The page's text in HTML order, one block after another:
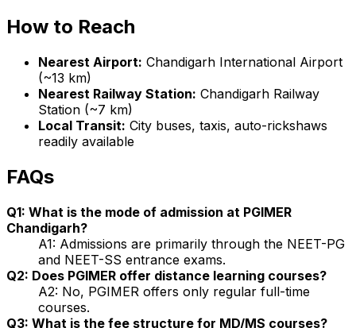
How to Reach
Nearest Airport: Chandigarh International Airport
(~13 km)
Nearest Railway Station: Chandigarh Railway
Station (~7 km)
Local Transit: City buses, taxis, auto-rickshaws
readily available
FAQs
Q1: What is the mode of admission at PGIMER
Chandigarh?
A1: Admissions are primarily through the NEET-PG
and NEET-SS entrance exams.
Q2: Does PGIMER offer distance learning courses?
A2: No, PGIMER offers only regular full-time
courses.
Q3: What is the fee structure for MD/MS courses?